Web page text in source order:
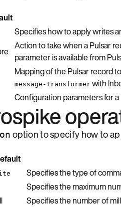
Specifies how to apply writes
Action to take when a Pulsar
parameter is available from
Mapping of the Pulsar record
message-transformer with
Configuration parameters for
option to specify how to
Specifies the type of
Specifies the maximum
Specifies the number of